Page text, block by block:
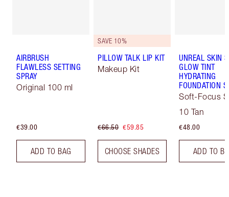
AIRBRUSH
FLAWLESS SETTING
SPRAY
Original 100 ml
€39.00
ADD TO BAG
SAVE 10%
PILLOW TALK LIP KIT
Makeup Kit
€66.50 €59.85
CHOOSE SHADES
UNREAL SKIN
GLOW TINT
HYDRATING
FOUNDATION
Soft-Focus
10 Tan
€48.00
ADD TO